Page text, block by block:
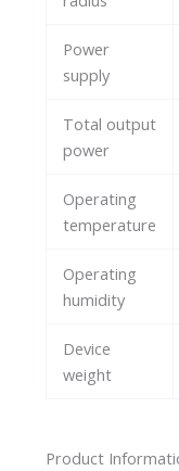
Power
supply
Total output
power
Operating
temperature
Operating
humidity
Device
weight
Product